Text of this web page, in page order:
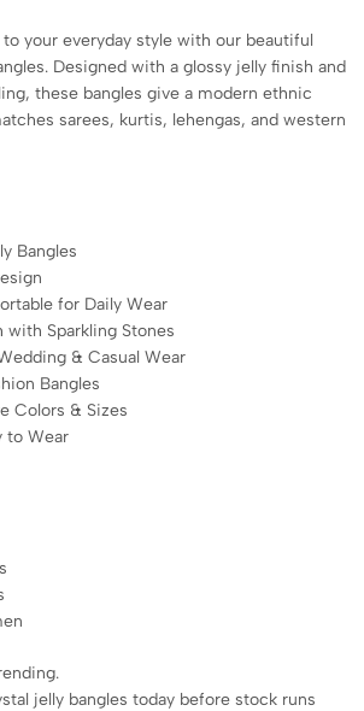
your everyday style with our beautiful
Designed with a glossy jelly finish and
these bangles give a modern ethnic
sarees, kurtis, lehengas, and western
Bangles
for Daily Wear
with Sparkling Stones
& Casual Wear
Bangles
Colors & Sizes
to Wear
jelly bangles today before stock runs